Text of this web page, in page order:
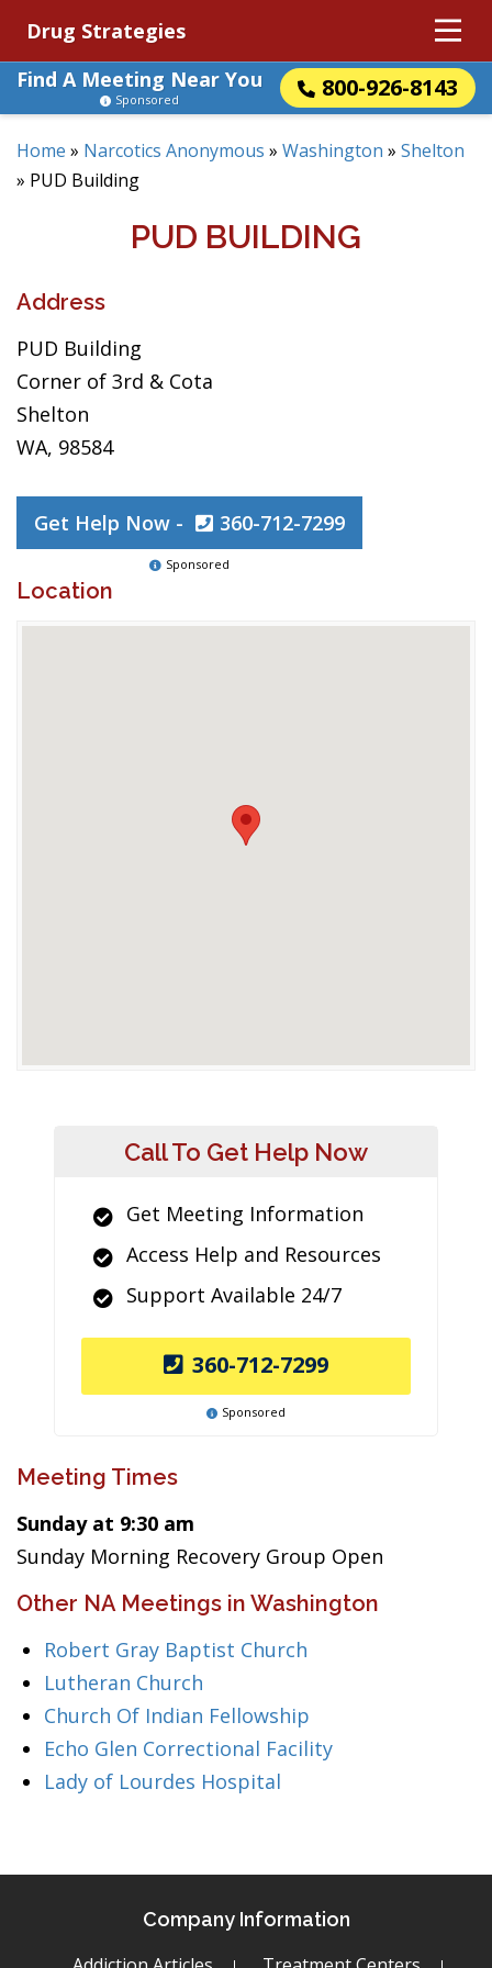
Drug Strategies
Find A Meeting Near You
800-926-8143
Sponsored
Home » Narcotics Anonymous » Washington » Shelton
» PUD Building
PUD BUILDING
Address
PUD Building
Corner of 3rd & Cota
Shelton
WA, 98584
Get Help Now - 360-712-7299
Sponsored
Location
Call To Get Help Now
Get Meeting Information
Access Help and Resources
Support Available 24/7
360-712-7299
Sponsored
Meeting Times
Sunday at 9:30 am
Sunday Morning Recovery Group Open
Other NA Meetings in Washington
Robert Gray Baptist Church
Lutheran Church
Church Of Indian Fellowship
Echo Glen Correctional Facility
Lady of Lourdes Hospital
Company Information